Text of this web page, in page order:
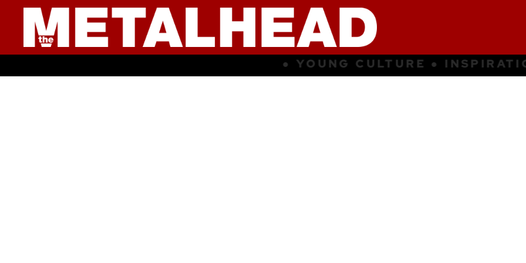
● YOUNG CULTURE ● INSPIRATION ● SUBCULTURE ●